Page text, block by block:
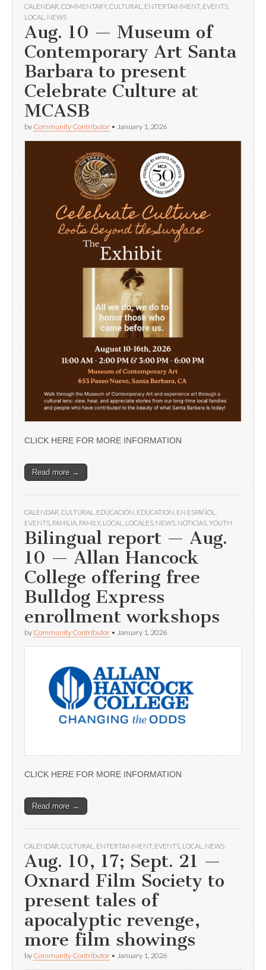
CALENDAR COMMENTARY, CULTURAL ENTERTAINMENT, EVENTS
LOCAL
NEWS
Aug. 10 — Museum of
Contemporary Art Santa
Barbara to present
Celebrate Culture at
MCASB
by Community Contributor • January 1, 2026
CLICK HERE FOR MORE INFORMATION
Read more →
CALENDAR CULTURAL EDUCACIÓN EDUCATION EN ESPAÑOL
EVENTS FAMILIA FAMILY, LOCAL LOCALES NEWS NOTICIAS YOUTH
Bilingual report — Aug.
10 — Allan Hancock
College offering free
Bulldog Express
enrollment workshops
by Community Contributor • January 1, 2026
CLICK HERE FOR MORE INFORMATION
Read more →
CALENDAR CULTURAL ENTERTAINMENT, EVENTS LOCAL NEWS
Aug. 10, 17; Sept. 21 —
Oxnard Film Society to
present tales of
apocalyptic revenge,
more film showings
by Community Contributor • January 1, 2026